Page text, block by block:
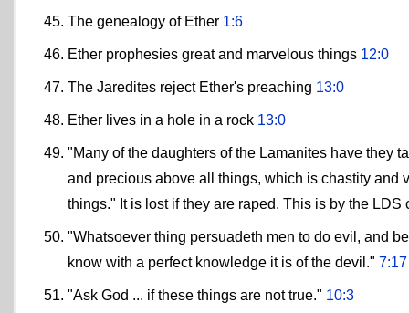
The genealogy of Ether 1:6
Ether prophesies great and marvelous things 12:0
The Jaredites reject Ether's preaching 13:0
Ether lives in a hole in a rock 13:0
"Many of the daughters of the Lamanites have they
and precious above all things, which is chastity and
things." It is lost if they are raped. This is by the LDS
"Whatsoever thing persuadeth men to do evil, and
know with a perfect knowledge it is of the devil." 7:17
"Ask God ... if these things are not true." 10:3